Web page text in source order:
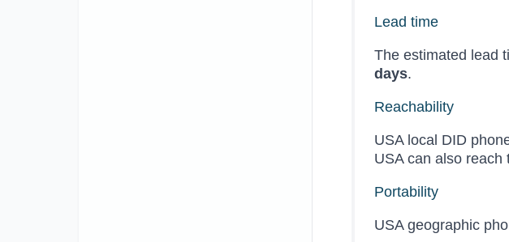
Lead time
The estimated lead
days.
Reachability
USA local DID
USA can also reach
Portability
USA geographic